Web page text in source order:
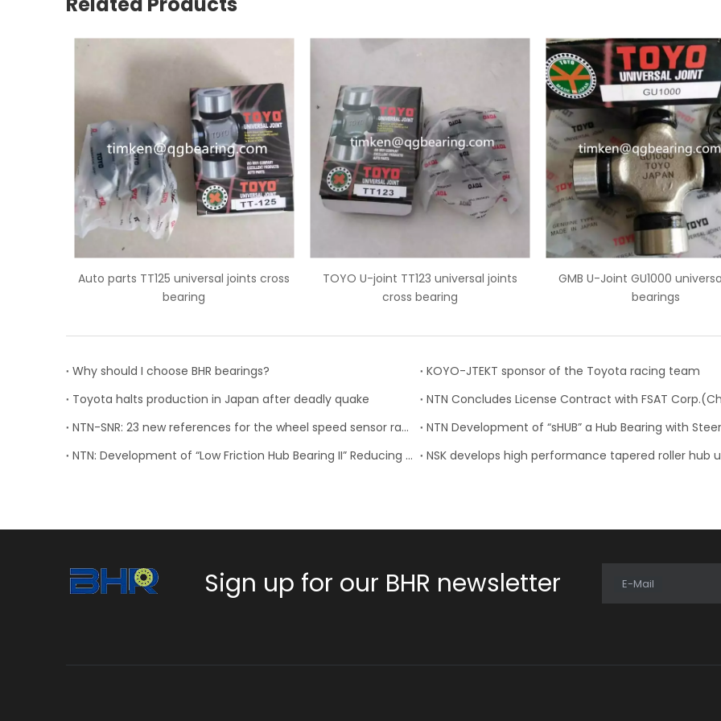
TOYO U-joint TT123 universal joints
cross bearing
GMB U-Joint GU1000 universal joint
bearings
Cross bearing GUT16
bearings
Why should I choose BHR bearings?
KOYO-JTEKT sponsor of the Toyota racing team
Toyota halts production in Japan after deadly quake
NTN-SNR: 23 new references for the wheel speed sensor range
NTN: Development of “Low Friction Hub Bearing II” Reducing Rotational Friction by 50%
Sign up for our BHR newsletter E-Mail